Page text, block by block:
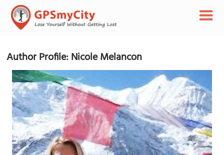
Author Profile: Nicole Melancon